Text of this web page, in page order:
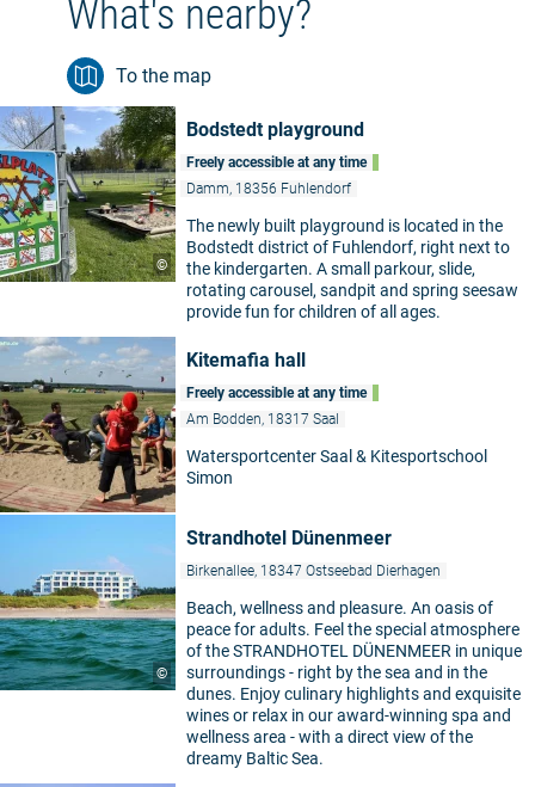
What's nearby?
To the map
©
Bodstedt playground
Freely accessible at any time
Damm, 18356 Fuhlendorf
The newly built playground is located in the
Bodstedt district of Fuhlendorf, right next to
the kindergarten. A small parkour, slide,
rotating carousel, sandpit and spring seesaw
provide fun for children of all ages.
Kitemafia hall
Freely accessible at any time
Am Bodden, 18317 Saal
Watersportcenter Saal & Kitesportschool
Simon
©
Strandhotel Dünenmeer
Birkenallee, 18347 Ostseebad Dierhagen
Beach, wellness and pleasure. An oasis of
peace for adults. Feel the special atmosphere
of the STRANDHOTEL DÜNENMEER in unique
surroundings - right by the sea and in the
dunes. Enjoy culinary highlights and exquisite
wines or relax in our award-winning spa and
wellness area - with a direct view of the
dreamy Baltic Sea.